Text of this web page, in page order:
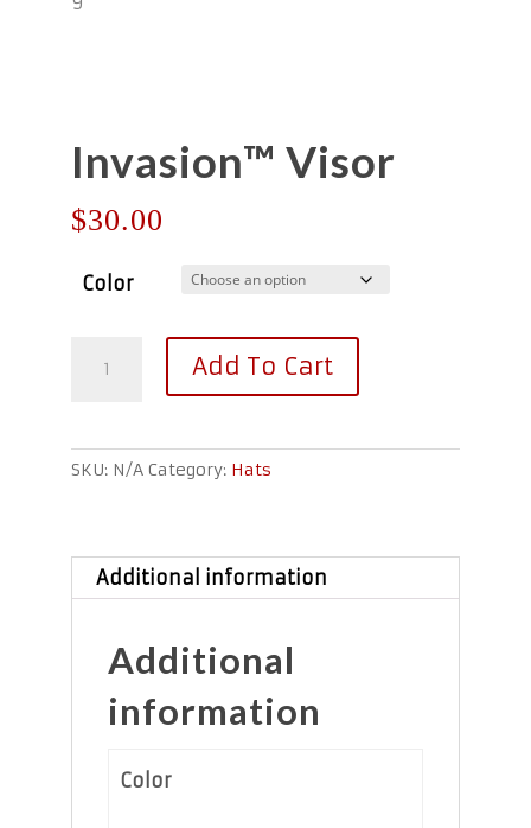
Invasion™ Visor
$30.00
Color
Visor
Add To Cart
SKU: N/A Category: Hats
Additional information
Additional
information
Color